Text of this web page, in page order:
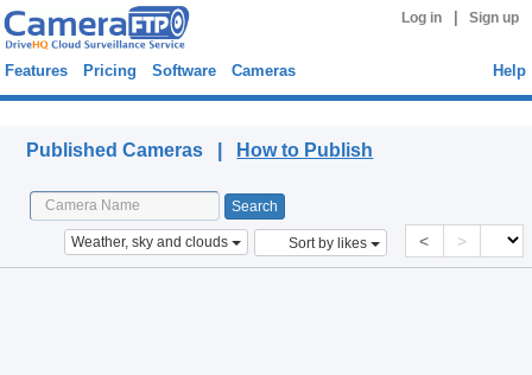
Log in Sign up
Features Pricing Software Cameras Help
Published Cameras | How to Publish
Weather, sky and clouds Sort by likes < >